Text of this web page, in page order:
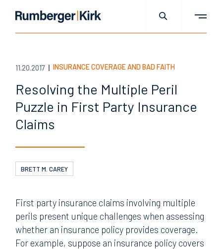
11.20.2017 INSURANCE COVERAGE AND BAD FAITH
Resolving the Multiple Peril
Puzzle in First Party Insurance
Claims
BRETT M. CAREY
First party insurance claims involving multiple
perils present unique challenges when assessing
whether an insurance policy provides coverage.
For example, suppose an insurance policy covers